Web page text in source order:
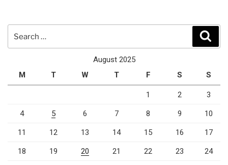
August 2025
M
T W T F S S
1 2 3
4 5 6 7 8 9 10
11 12 13 14 15 16 17
18 19 20 21 22 23 24